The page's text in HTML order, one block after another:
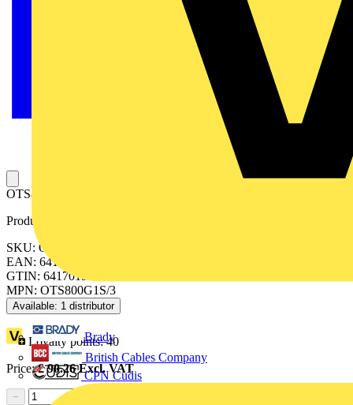
Brady
British Cables Company
CPN Cudis
OTS800G1S/3 TERMINAL SHROUD
Product identifiers
SKU: OTS800G1S/3
EAN: 6417019252902
GTIN: 6417019252902
MPN: OTS800G1S/3
Available: 1 distributor
Loyalty points:40
Price:£90.26Excl. VAT
−